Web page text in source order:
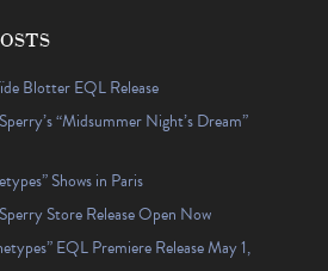
Blotter EQL Release
“Midsummer Night’s Dream”
Shows in Paris
Store Release Open Now
EQL Premiere Release May 1,